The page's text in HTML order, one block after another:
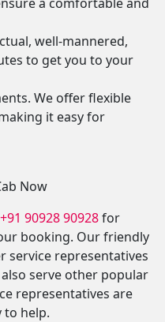
well-mannered,
to get you to your
We offer flexible
it easy for
Now
+91 90928 90928for
booking. Our friendly
service representatives
serve other popular
representatives are
to help.